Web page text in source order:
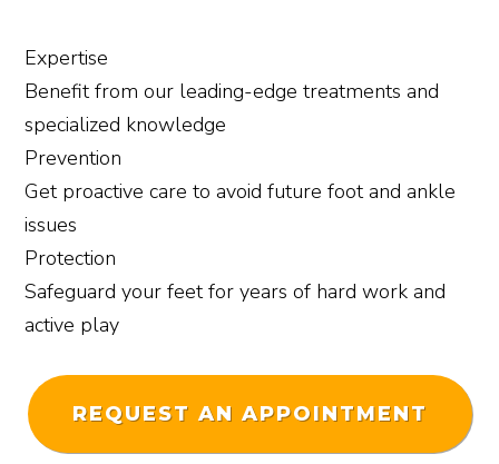
Expertise
Benefit from our leading-edge treatments and
specialized knowledge
Prevention
Get proactive care to avoid future foot and ankle
issues
Protection
Safeguard your feet for years of hard work and
active play
REQUEST AN APPOINTMENT